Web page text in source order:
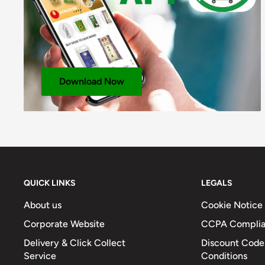
Fat (g)
0
Fat – Of Which Saturates (g)
Fibre (g)
Sodium (mg)
Download Now
QUICK LINKS
About us
Corporate Website
Delivery & Click Collect
Service
LEGALS
Cookie Notice
CCPA
Discount
Conditions